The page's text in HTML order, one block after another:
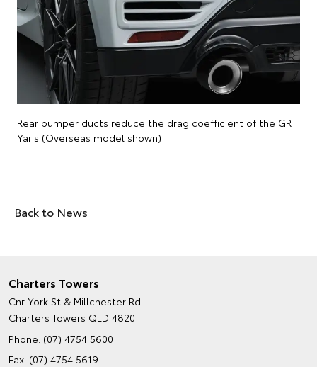
Rear bumper ducts reduce the drag coefficient of the GR
Yaris (Overseas model shown)
Back to News
Charters Towers
Cnr York St & Millchester Rd
Charters Towers QLD 4820
Phone: (07) 4754 5600
Fax: (07) 4754 5619